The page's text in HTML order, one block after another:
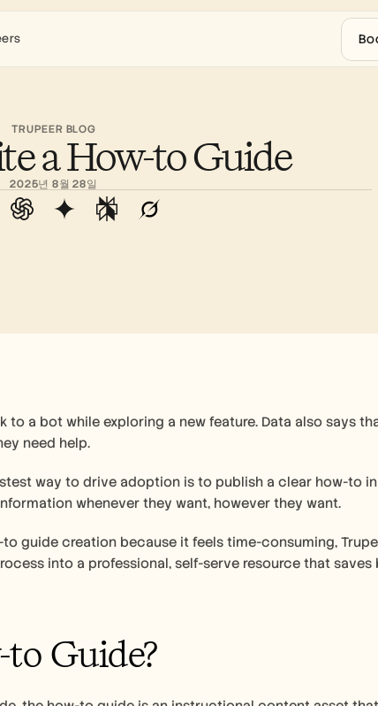
TRUPEER BLOG
a How-to Guide
2025년 8월 28일
to a bot while exploring a new feature. Data also says
need help.
way to drive adoption is to publish a clear how-to
whenever they want, however they want.
guide creation because it feels time-consuming,
into a professional, self-serve resource that
Guide?